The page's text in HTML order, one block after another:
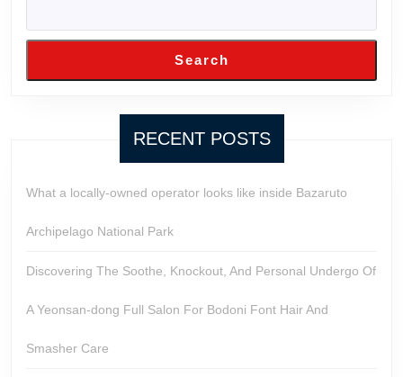
Search
RECENT POSTS
What a locally-owned operator looks like inside Bazaruto
Archipelago National Park
Discovering The Soothe, Knockout, And Personal Undergo Of
A Yeonsan-dong Full Salon For Bodoni Font Hair And
Smasher Care